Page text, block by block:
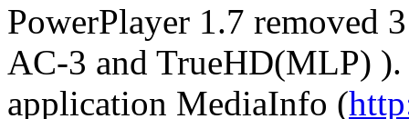
PowerPlayer 1.7 removed
AC-3 and TrueHD(MLP) ).
application MediaInfo (